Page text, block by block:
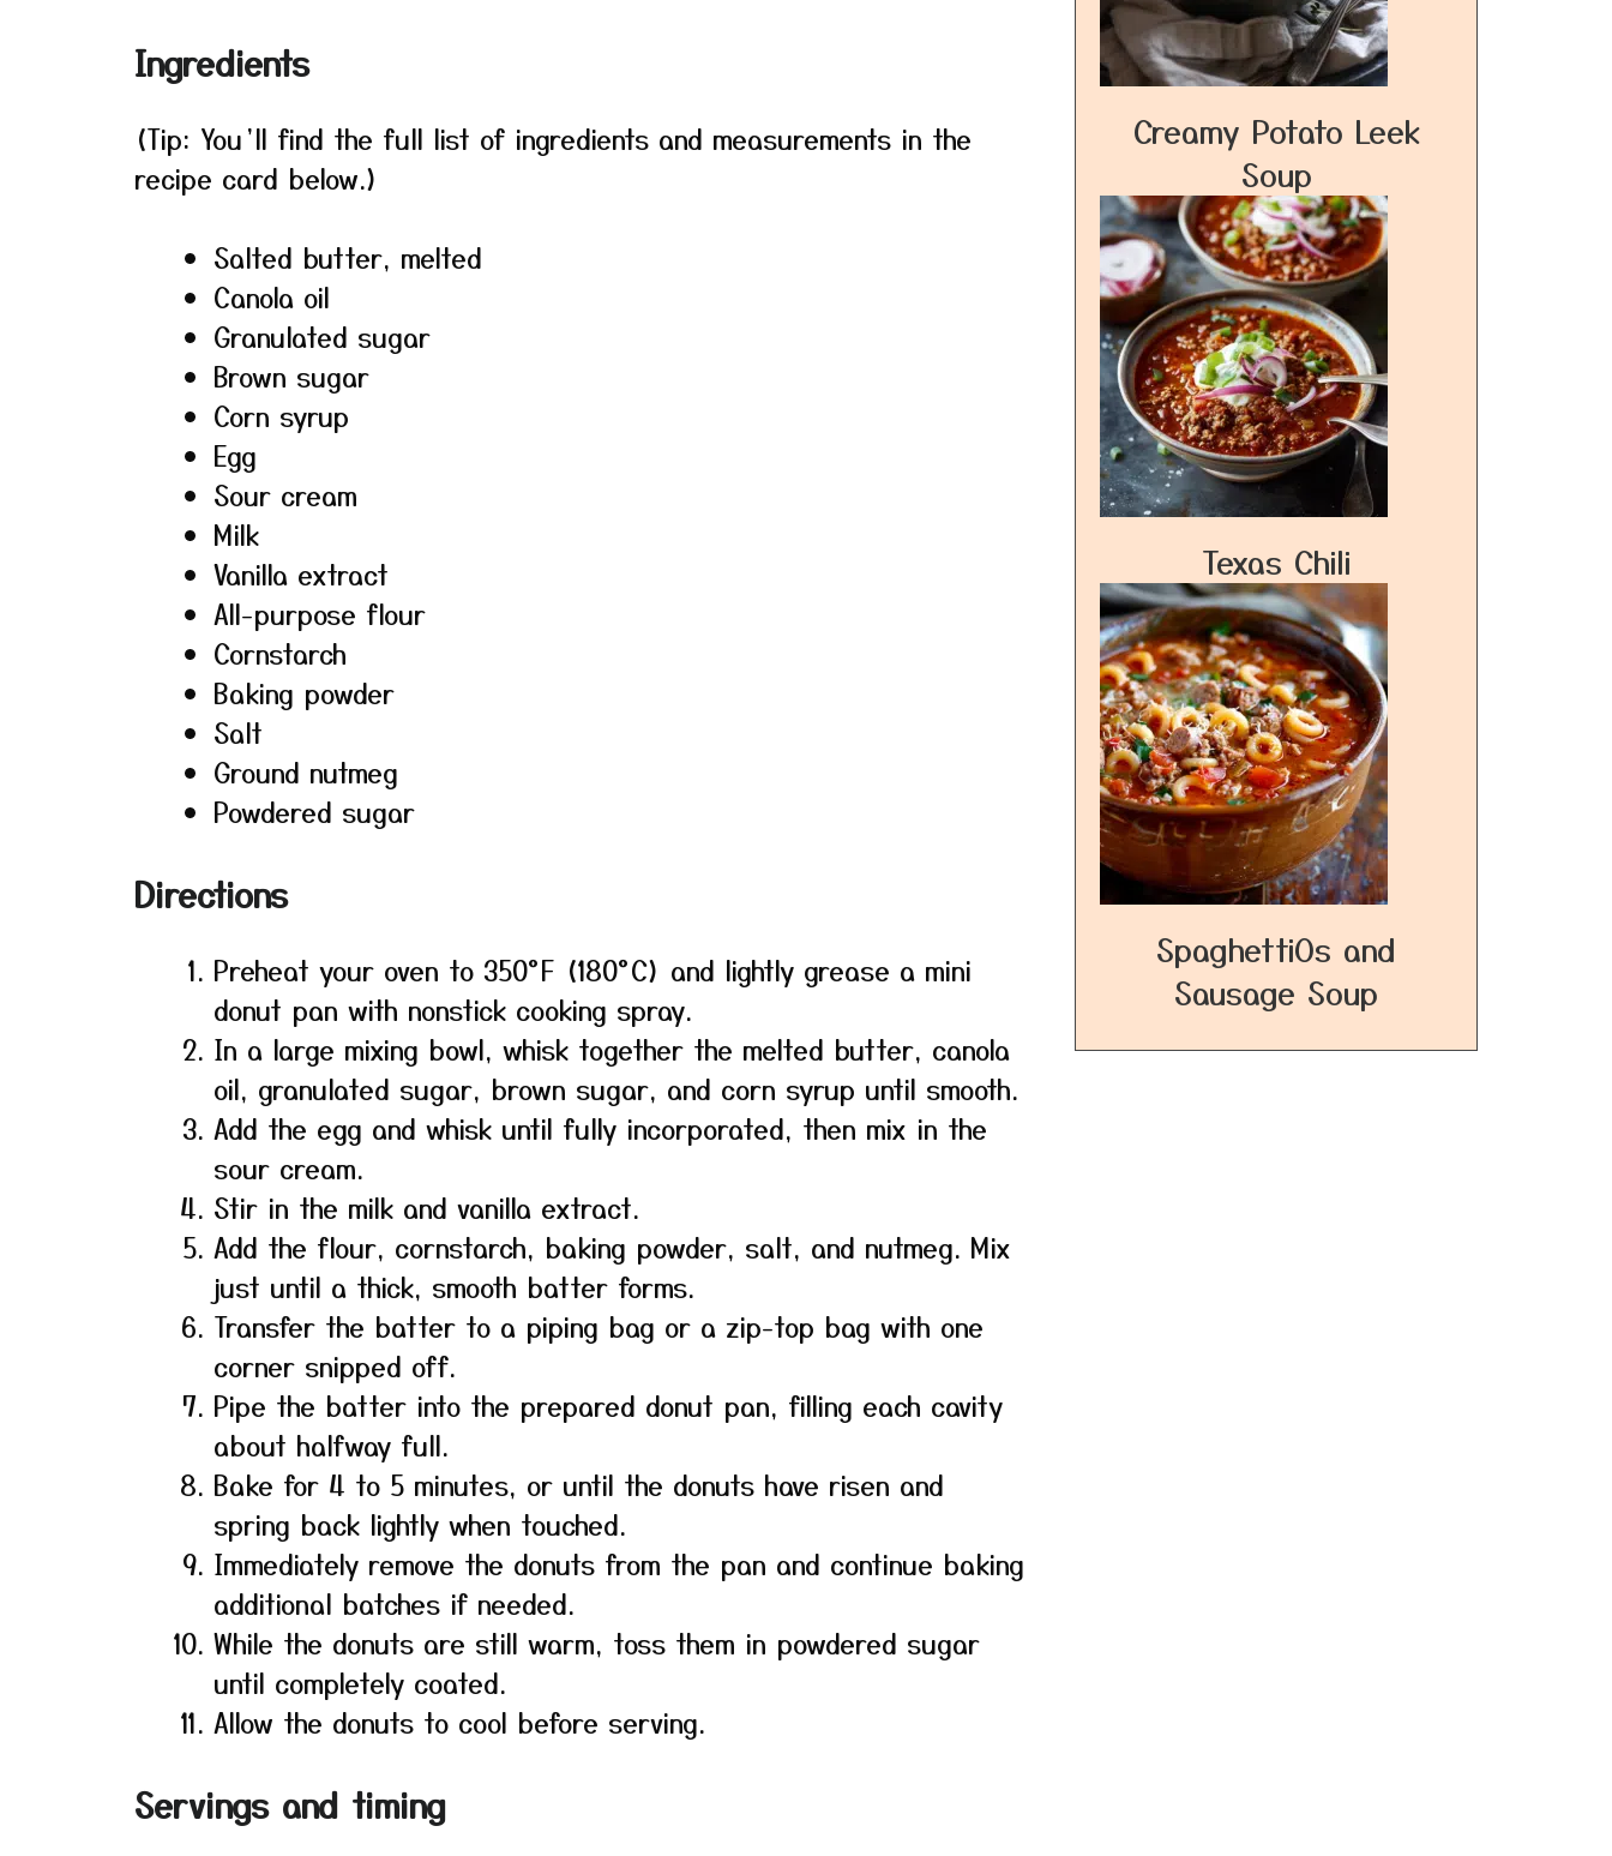
Ingredients
(Tip: You’ll find the full list of ingredients and measurements in the
recipe card below.)
Salted butter, melted
Canola oil
Granulated sugar
Brown sugar
Corn syrup
Egg
Sour cream
Milk
Vanilla extract
All-purpose flour
Cornstarch
Baking powder
Salt
Ground nutmeg
Powdered sugar
Directions
Preheat your oven to 350°F (180°C) and lightly grease a mini
donut pan with nonstick cooking spray.
In a large mixing bowl, whisk together the melted butter, canola
oil, granulated sugar, brown sugar, and corn syrup until smooth.
Add the egg and whisk until fully incorporated, then mix in the
sour cream.
Stir in the milk and vanilla extract.
Add the flour, cornstarch, baking powder, salt, and nutmeg. Mix
just until a thick, smooth batter forms.
Transfer the batter to a piping bag or a zip-top bag with one
corner snipped off.
Pipe the batter into the prepared donut pan, filling each cavity
about halfway full.
Bake for 4 to 5 minutes, or until the donuts have risen and
spring back lightly when touched.
Immediately remove the donuts from the pan and continue baking
additional batches if needed.
While the donuts are still warm, toss them in powdered sugar
until completely coated.
Allow the donuts to cool before serving.
Servings and timing
Creamy Potato Leek
Soup
Texas Chili
SpaghettiOs and
Sausage Soup